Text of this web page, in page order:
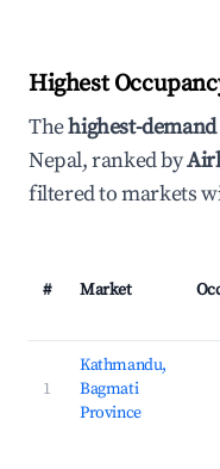
Highest
Thehighest-
Nepal, ranked by
filtered to markets
# Market
1
Kathmandu,
Bagmati
Province